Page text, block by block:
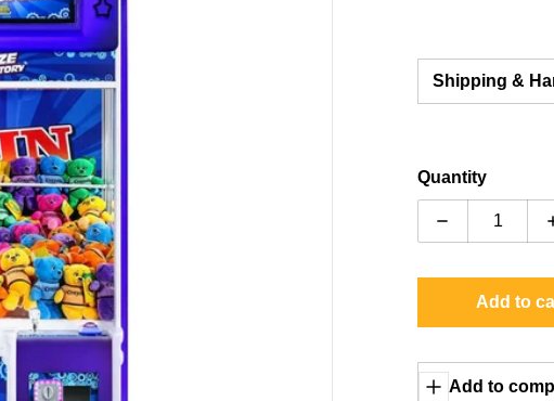
Open media 1 in gallery view
Shipping &
Quantity
Decrease
Add to
Add to